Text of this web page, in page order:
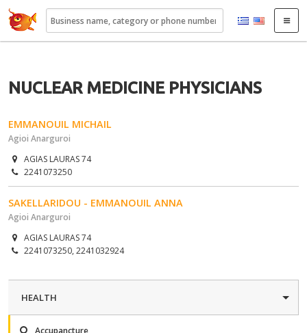
22410.gr
NUCLEAR MEDICINE PHYSICIANS
EMMANOUIL MICHAIL
Agioi Anarguroi
AGIAS LAURAS 74
2241073250
SAKELLARIDOU - EMMANOUIL ANNA
Agioi Anarguroi
AGIAS LAURAS 74
2241073250, 2241032924
HEALTH
Accupancture